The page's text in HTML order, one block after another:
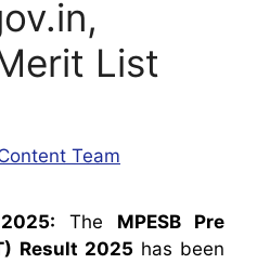
List
Team
The MPESB Pre
Result 2025 has been